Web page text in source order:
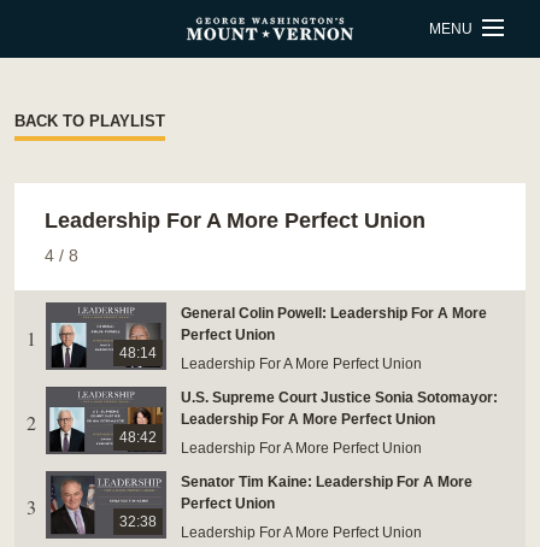
SUPPORT
ESTATE HOURS
9 a.m. to 5 p.m.
u_turn_left Directions & Parking
MENU
BACK TO PLAYLIST
Leadership For A More Perfect Union
4 / 8
1
48:14
General Colin Powell: Leadership For A More
Perfect Union
Leadership For A More Perfect Union
2
48:42
U.S. Supreme Court Justice Sonia Sotomayor:
Leadership For A More Perfect Union
Leadership For A More Perfect Union
3
32:38
Senator Tim Kaine: Leadership For A More
Perfect Union
Leadership For A More Perfect Union